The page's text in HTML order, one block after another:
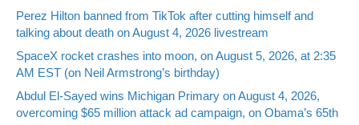
Perez Hilton banned from TikTok after cutting himself and
talking about death on August 4, 2026 livestream
SpaceX rocket crashes into moon, on August 5, 2026, at 2:35
AM EST (on Neil Armstrong’s birthday)
Abdul El-Sayed wins Michigan Primary on August 4, 2026,
overcoming $65 million attack ad campaign, on Obama’s 65th